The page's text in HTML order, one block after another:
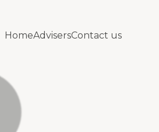
HomeAdvisersContact us